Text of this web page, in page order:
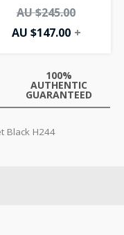
AU $245.00
AU $147.00 +
100%
AUTHENTIC
GUARANTEED
Black H244